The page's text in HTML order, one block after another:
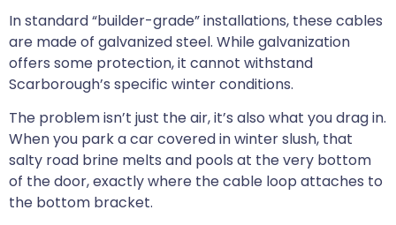
In standard “builder-grade” installations, these cables
are made of galvanized steel. While galvanization
offers some protection, it cannot withstand
Scarborough’s specific winter conditions.
The problem isn’t just the air, it’s also what you drag in.
When you park a car covered in winter slush, that
salty road brine melts and pools at the very bottom
of the door, exactly where the cable loop attaches to
the bottom bracket.